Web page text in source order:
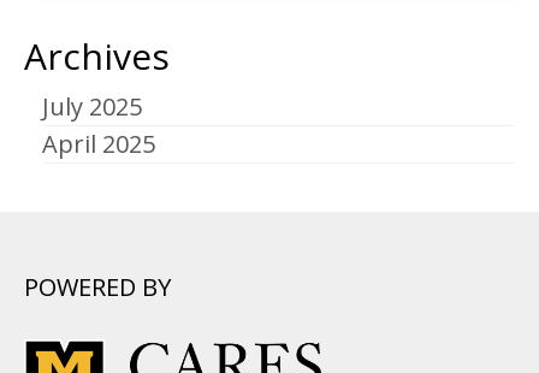
Archives
July 2025
April 2025
POWERED BY